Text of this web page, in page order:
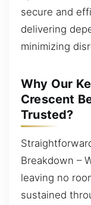
secure and
delivering
minimizing
Why Our
Crescent
Trusted?
Breakdown –
leaving no
sustained